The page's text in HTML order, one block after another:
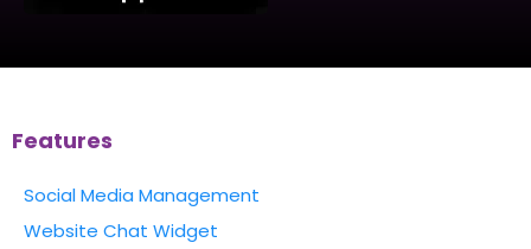
Features
Social Media Management
Website Chat Widget